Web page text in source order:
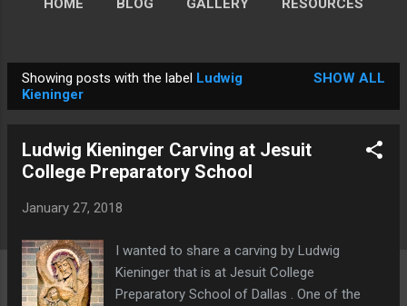
HOME BLOG GALLERY RESOURCES
o
Showing posts with the label Ludwig
Kieninger
SHOW ALL
Ludwig Kieninger Carving at Jesuit
College Preparatory School
January 27, 2018
I wanted to share a carving by Ludwig
Kieninger that is at Jesuit College
Preparatory School of Dallas . One of the